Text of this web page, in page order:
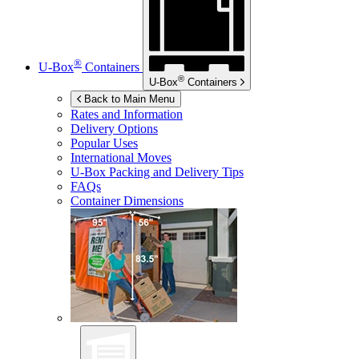
U-Box® Containers
U-Box® Containers
Back to Main Menu
Rates and Information
Delivery Options
Popular Uses
International Moves
U-Box Packing and Delivery Tips
FAQs
Container Dimensions